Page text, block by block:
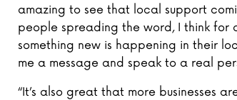
amazing to see that local support
people spreading the word, I think for
something new is happening in their
me a message and speak to a real
“It’s also great that more businesses